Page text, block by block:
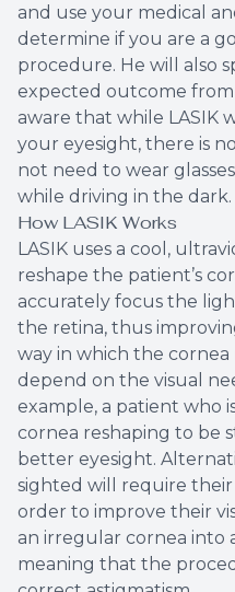
and use your medical
determine if you are a
procedure. He will also
expected outcome
aware that while LASIK
your eyesight, there is
not need to wear
while driving in the dark.
How LASIK Works
LASIK uses a cool,
reshape the patient’s
accurately focus the
the retina, thus
way in which the cornea
depend on the visual
example, a patient who
cornea reshaping to be
better eyesight.
sighted will require
order to improve their
an irregular cornea into
meaning that the